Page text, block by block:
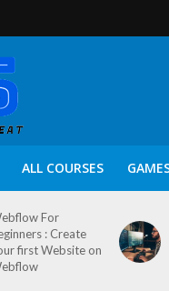
ALL COURSES
For
: Create
first Website on